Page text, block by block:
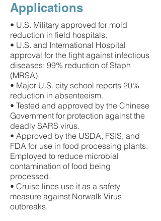
Applications
• U.S. Military approved for mold
reduction in field hospitals.
• U.S. and International Hospital
approval for the fight against infectious
diseases: 99% reduction of Staph
(MRSA).
• Major U.S. city school reports 20%
reduction in absenteeism.
• Tested and approved by the Chinese
Government for protection against the
deadly SARS virus.
• Approved by the USDA, FSIS, and
FDA for use in food processing plants.
Employed to reduce microbial
contamination of food being
processed.
• Cruise lines use it as a safety
measure against Norwalk Virus
outbreaks.